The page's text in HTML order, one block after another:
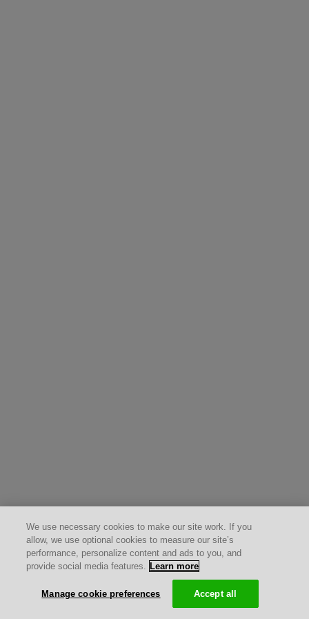
We use necessary cookies to make our site work. If you
allow, we use optional cookies to measure our site’s
performance, personalize content and ads to you, and
provide social media features. Learn more
Manage cookie preferences Accept all